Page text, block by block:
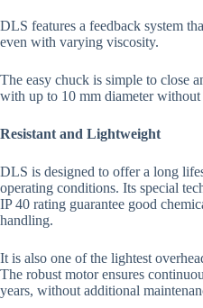
DLS features a feedback system
even with varying viscosity.
The easy chuck is simple to close
with up to 10 mm diameter without
Resistant and Lightweight
DLS is designed to offer a long
operating conditions. Its special
IP 40 rating guarantee good
handling.
It is also one of the lightest
The robust motor ensures
years, without additional